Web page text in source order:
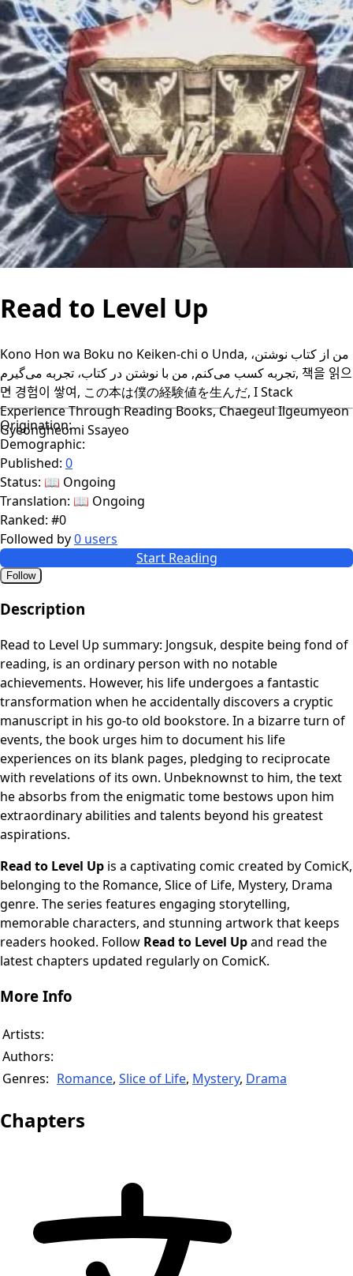
Read to Level Up
Kono Hon wa Boku no Keiken-chi o Unda, من از کتاب نوشتن،
تجربه کسب می‌کنم, من با نوشتن در کتاب، تجربه می‌گیرم, 책을 읽으
면 경험이 쌓여, この本は僕の経験値を生んだ, I Stack
Experience Through Reading Books, Chaegeul Ilgeumyeon
Gyeongheomi Ssayeo
Origination:
Demographic:
Published: 0
Status: 📖 Ongoing
Translation: 📖 Ongoing
Ranked: #0
Followed by0 users
Start Reading
Follow
Description
Read to Level Up summary: Jongsuk, despite being fond of
reading, is an ordinary person with no notable
achievements. However, his life undergoes a fantastic
transformation when he accidentally discovers a cryptic
manuscript in his go-to old bookstore. In a bizarre turn of
events, the book urges him to document his life
experiences on its blank pages, pledging to reciprocate
with revelations of its own. Unbeknownst to him, the text
he absorbs from the enigmatic tome bestows upon him
extraordinary abilities and talents beyond his greatest
aspirations.
Read to Level Up is a captivating comic created by ComicK,
belonging to the Romance, Slice of Life, Mystery, Drama
genre. The series features engaging storytelling,
memorable characters, and stunning artwork that keeps
readers hooked. Follow Read to Level Upand read the
latest chapters updated regularly on ComicK.
More Info
Artists:
Authors:
Genres: Romance, Slice of Life, Mystery, Drama
Chapters